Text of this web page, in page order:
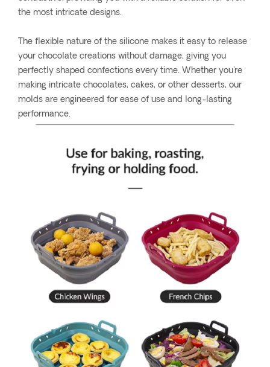
the most intricate designs.
The flexible nature of the silicone makes it easy to release
your chocolate creations without damage, giving you
perfectly shaped confections every time. Whether you're
making intricate chocolates, cakes, or other desserts, our
molds are engineered for ease of use and long-lasting
performance.